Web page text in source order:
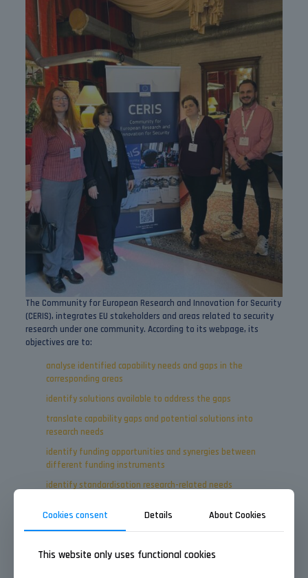
The Community for European Research and Innovation for Security
(CERIS), integrates EU stakeholders and areas related to security
research under one community. According to its webpage, its
objectives are to:
analyse identified capability needs and gaps in the
corresponding areas
identify solutions available to address the gaps
translate capability gaps and potential solutions into
research needs
identify funding opportunities and synergies between
different funding instruments
identify standardisation research-related needs
We’re looking forward to participating in more exciting sectoral
Cookies consent Details About Cookies
This website only uses functional cookies